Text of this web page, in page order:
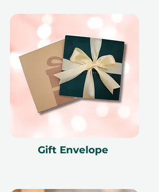
Gift Envelope